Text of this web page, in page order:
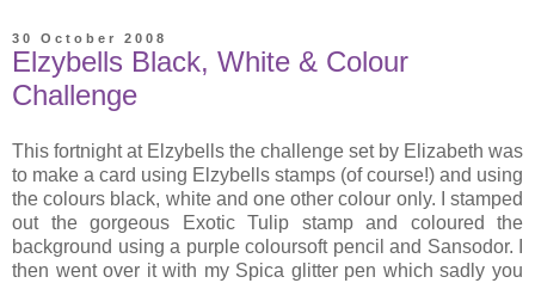
30 October 2008
Elzybells Black, White & Colour
Challenge
This fortnight at Elzybells the challenge set by Elizabeth was
to make a card using Elzybells stamps (of course!) and using
the colours black, white and one other colour only. I stamped
out the gorgeous Exotic Tulip stamp and coloured the
background using a purple coloursoft pencil and Sansodor. I
then went over it with my Spica glitter pen which sadly you